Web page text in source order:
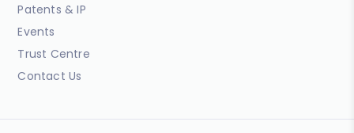
Patents & IP
Events
Trust Centre
Contact Us